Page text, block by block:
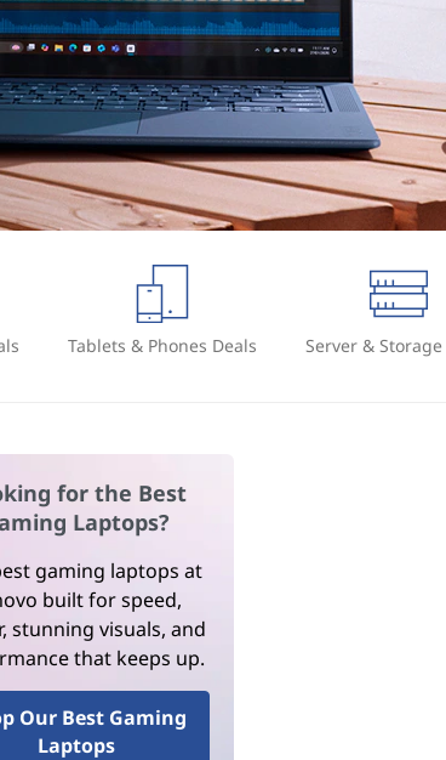
Tablets & Phones Deals Server &
for the Best
Laptops?
gaming laptops at
built for speed,
stunning visuals, and
that keeps up.
Our Best Gaming
Laptops